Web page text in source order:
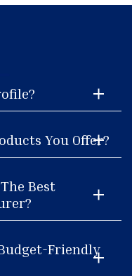
You Offer?
Best
Friendly